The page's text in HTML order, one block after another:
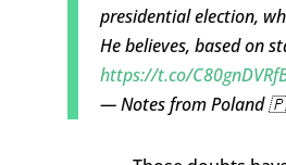
presidential election,
He believes, based on
https://t.co/
— Notes from Poland